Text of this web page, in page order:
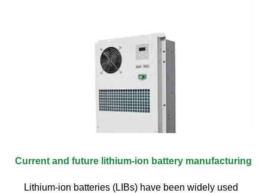
Current and future lithium-ion battery manufacturing
Lithium-ion batteries (LIBs) have been widely used